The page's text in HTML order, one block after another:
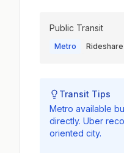
Public Transit
Metro Rideshare
Transit Tips
Metro available
directly. Uber
oriented city.